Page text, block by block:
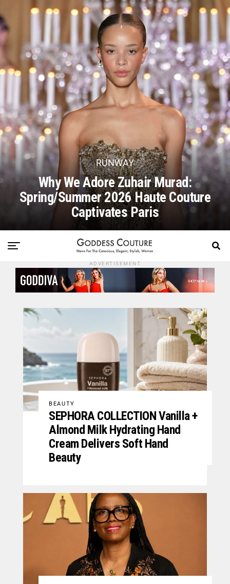
RUNWAY
Why We Adore Zuhair Murad:
Spring/Summer 2026 Haute Couture
Captivates Paris
ADVERTISEMENT
BEAUTY
SEPHORA COLLECTION Vanilla +
Almond Milk Hydrating Hand
Cream Delivers Soft Hand
Beauty